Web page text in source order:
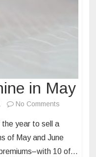
in May
No Comments
Sales
Shine
in
year to sell a
of May and June
10 of…